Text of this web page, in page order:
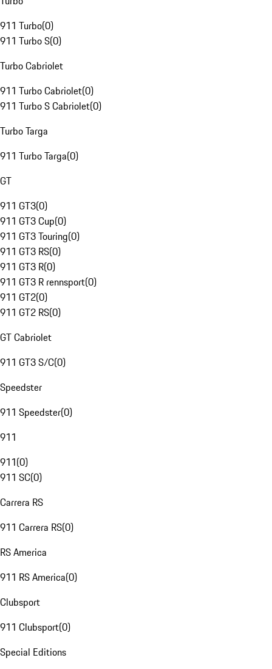
911 Turbo(0)
911 Turbo S(0)
Turbo Cabriolet
911 Turbo Cabriolet(0)
911 Turbo S Cabriolet(0)
Turbo Targa
911 Turbo Targa(0)
GT
911 GT3(0)
911 GT3 Cup(0)
911 GT3 Touring(0)
911 GT3 RS(0)
911 GT3 R(0)
911 GT3 R rennsport(0)
911 GT2(0)
911 GT2 RS(0)
GT Cabriolet
911 GT3 S/C(0)
Speedster
911 Speedster(0)
911
911(0)
911 SC(0)
Carrera RS
911 Carrera RS(0)
RS America
911 RS America(0)
Clubsport
911 Clubsport(0)
Special Editions